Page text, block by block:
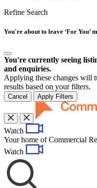
Refine Search
You're about to leave ‘For You’
You're currently seeing
and enquiries.
Applying these changes will
results based on your filters.
Cancel Apply Filters
Watch
Your home of Commercial
Watch